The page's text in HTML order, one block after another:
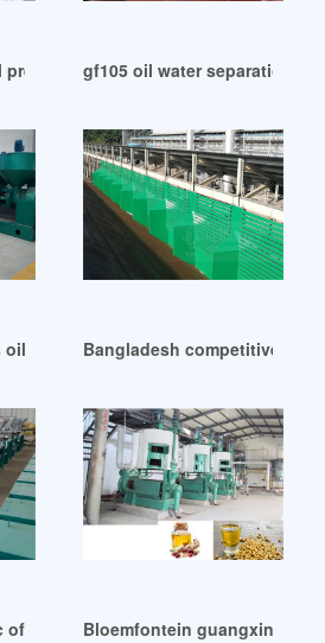
in Malawi
gf105 oil water separation in
equipment price in Cote d’Ivoire
Bangladesh competitive oil
of Congo big sesame seeds screw oil
Bloemfontein guangxin 8tpd